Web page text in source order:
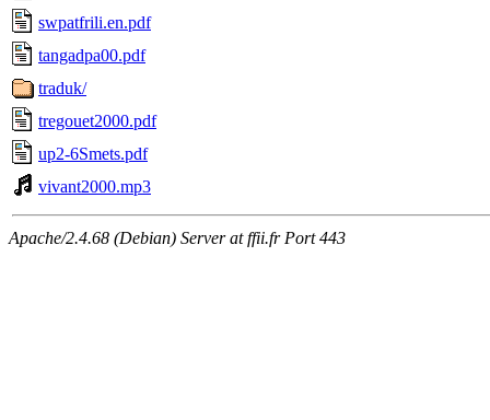
swpatfrili.en.pdf
tangadpa00.pdf
traduk/
tregouet2000.pdf
up2-6Smets.pdf
vivant2000.mp3
Apache/2.4.68 (Debian) Server at ffii.fr Port 443